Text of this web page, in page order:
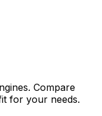
Compare
for your needs.